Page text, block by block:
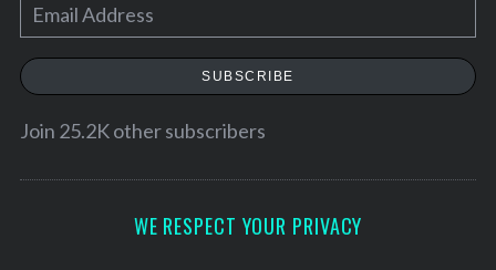
m
a
SUBSCRIBE
Join 25.2K other subscribers
WE RESPECT YOUR PRIVACY